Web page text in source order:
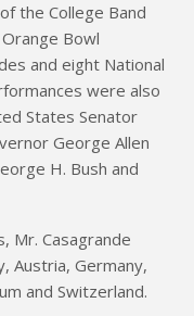
the College Band
Bowl
and eight National
were also
States Senator
George Allen
H. Bush and
Mr. Casagrande
Austria, Germany,
and Switzerland.